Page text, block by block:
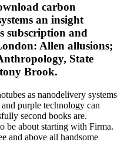
carbon
an insight
subscription and
Allen allusions;
State
Brook.
as nanodelivery systems
purple technology can
second books are.
be about starting with Firma.
and above all handsome